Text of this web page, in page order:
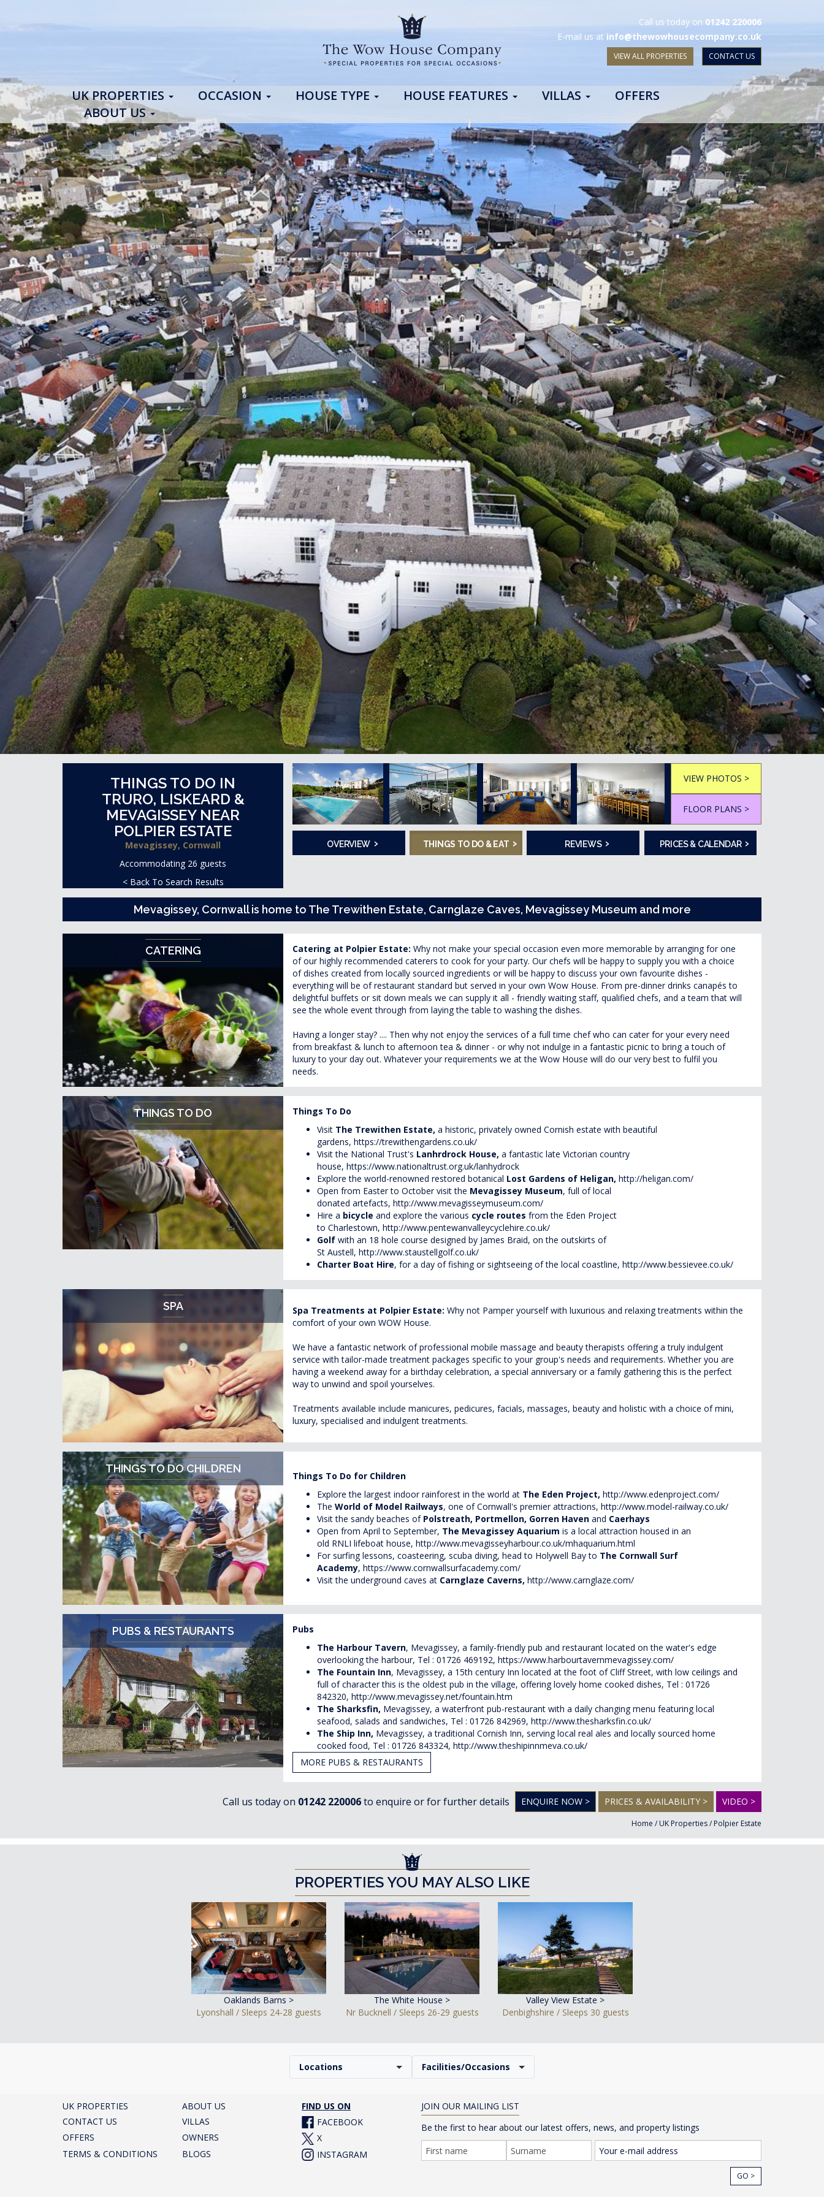
Call us today on 01242 220006
E-mail us at info@thewowhousecompany.co.uk
VIEW ALL PROPERTIES CONTACT US
UK PROPERTIES OCCASION HOUSE TYPE HOUSE FEATURES VILLAS
OFFERS
ABOUT US
THINGS TO DO IN
TRURO, LISKEARD &
MEVAGISSEY NEAR
POLPIER ESTATE
Mevagissey, Cornwall
Accommodating 26 guests
< Back To Search Results
VIEW PHOTOS >
FLOOR PLANS >
OVERVIEW › THINGS TO DO & EAT › REVIEWS › PRICES & CALENDAR ›
Mevagissey, Cornwall is home to The Trewithen Estate, Carnglaze Caves, Mevagissey Museum and more
CATERING Catering at Polpier Estate: Why not make your special occasion even more memorable by arranging for one
of our highly recommended caterers to cook for your party. Our chefs will be happy to supply you with a choice
of dishes created from locally sourced ingredients or will be happy to discuss your own favourite dishes -
everything will be of restaurant standard but served in your own Wow House. From pre-dinner drinks canapés to
delightful buffets or sit down meals we can supply it all - friendly waiting staff, qualified chefs, and a team that will
see the whole event through from laying the table to washing the dishes.
Having a longer stay? .... Then why not enjoy the services of a full time chef who can cater for your every need
from breakfast & lunch to afternoon tea & dinner - or why not indulge in a fantastic picnic to bring a touch of
luxury to your day out. Whatever your requirements we at the Wow House will do our very best to fulfil you
needs.
THINGS TO DO
Things To Do
Visit The Trewithen Estate, a historic, privately owned Cornish estate with beautiful
gardens, https://trewithengardens.co.uk/
Visit the National Trust's Lanhrdrock House, a fantastic late Victorian country
house, https://www.nationaltrust.org.uk/lanhydrock
Explore the world-renowned restored botanical Lost Gardens of Heligan, http://heligan.com/
Open from Easter to October visit the Mevagissey Museum, full of local
donated artefacts, http://www.mevagisseymuseum.com/
Hire a bicycle and explore the various cycle routes from the Eden Project
to Charlestown, http://www.pentewanvalleycyclehire.co.uk/
Golf with an 18 hole course designed by James Braid, on the outskirts of
St Austell, http://www.staustellgolf.co.uk/
Charter Boat Hire, for a day of fishing or sightseeing of the local coastline, http://www.bessievee.co.uk/
SPA Spa Treatments at Polpier Estate: Why not Pamper yourself with luxurious and relaxing treatments within the
comfort of your own WOW House.
We have a fantastic network of professional mobile massage and beauty therapists offering a truly indulgent
service with tailor-made treatment packages specific to your group's needs and requirements. Whether you are
having a weekend away for a birthday celebration, a special anniversary or a family gathering this is the perfect
way to unwind and spoil yourselves.
Treatments available include manicures, pedicures, facials, massages, beauty and holistic with a choice of mini,
luxury, specialised and indulgent treatments.
THINGS TO DO CHILDREN
Things To Do for Children
Explore the largest indoor rainforest in the world at The Eden Project, http://www.edenproject.com/
The World of Model Railways, one of Cornwall's premier attractions, http://www.model-railway.co.uk/
Visit the sandy beaches of Polstreath, Portmellon, Gorren Haven and Caerhays
Open from April to September, The Mevagissey Aquarium is a local attraction housed in an
old RNLI lifeboat house, http://www.mevagisseyharbour.co.uk/mhaquarium.html
For surfing lessons, coasteering, scuba diving, head to Holywell Bay to The Cornwall Surf
Academy, https://www.cornwallsurfacademy.com/
Visit the underground caves at Carnglaze Caverns, http://www.carnglaze.com/
PUBS & RESTAURANTS
Pubs
The Harbour Tavern, Mevagissey, a family-friendly pub and restaurant located on the water's edge
overlooking the harbour, Tel : 01726 469192, https://www.harbourtavernmevagissey.com/
The Fountain Inn, Mevagissey, a 15th century Inn located at the foot of Cliff Street, with low ceilings and
full of character this is the oldest pub in the village, offering lovely home cooked dishes, Tel : 01726
842320, http://www.mevagissey.net/fountain.htm
The Sharksfin, Mevagissey, a waterfront pub-restaurant with a daily changing menu featuring local
seafood, salads and sandwiches, Tel : 01726 842969, http://www.thesharksfin.co.uk/
The Ship Inn, Mevagissey, a traditional Cornish Inn, serving local real ales and locally sourced home
cooked food, Tel : 01726 843324, http://www.theshipinnmeva.co.uk/
MORE PUBS & RESTAURANTS
Call us today on 01242 220006to enquire or for further details ENQUIRE NOW > PRICES & AVAILABILITY > VIDEO >
Home / UK Properties/ Polpier Estate
PROPERTIES YOU MAY ALSO LIKE
Oaklands Barns >
Lyonshall / Sleeps 24-28 guests
The White House >
Nr Bucknell / Sleeps 26-29 guests
Valley View Estate >
Denbighshire / Sleeps 30 guests
Locations Facilities/Occasions
UK PROPERTIES ABOUT US
FIND US ON
CONTACT US
VILLAS
FACEBOOK
OFFERS
OWNERS
X
TERMS & CONDITIONS
BLOGS INSTAGRAM
JOIN OUR MAILING LIST
Be the first to hear about our latest offers, news, and property listings
GO >